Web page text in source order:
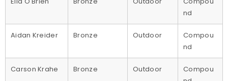
nd
Aidan Kreider Bronze Outdoor
Compou
nd
Carson Krahe Bronze Outdoor
Compou